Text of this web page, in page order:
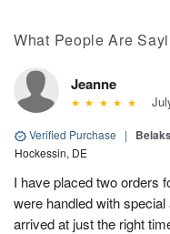
What People Are
Jeanne
Verified Purchase |
Hockessin, DE
I have placed two orders
were handled with
arrived at just the right